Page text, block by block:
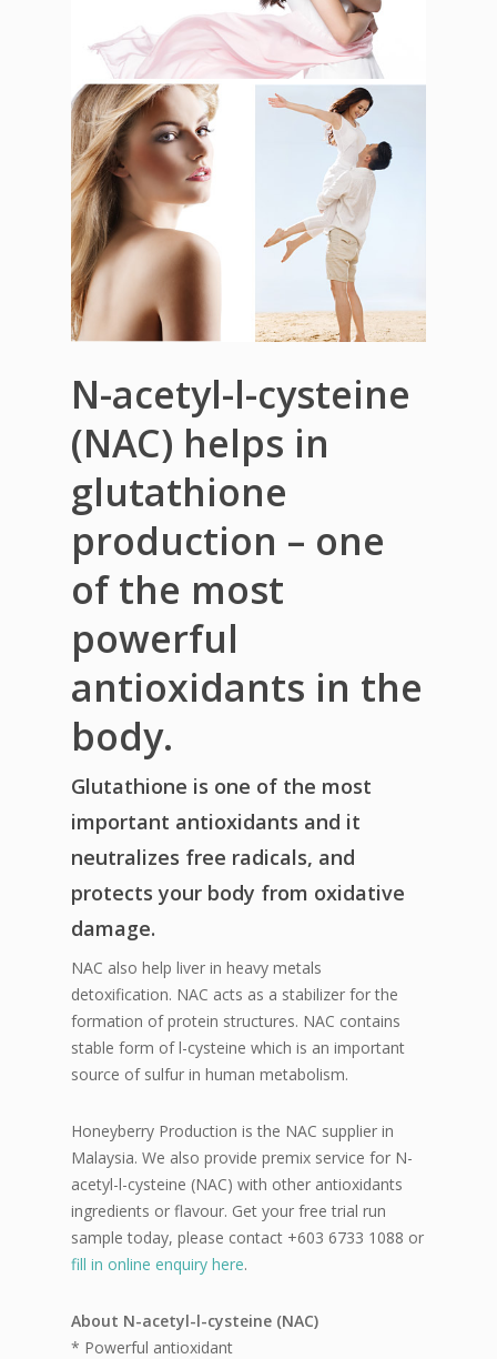
N-acetyl-l-cysteine
(NAC) helps in
glutathione
production – one
of the most
powerful
antioxidants in the
body.
Glutathione is one of the most
important antioxidants and it
neutralizes free radicals, and
protects your body from oxidative
damage.
NAC also help liver in heavy metals
detoxification. NAC acts as a stabilizer for the
formation of protein structures. NAC contains
stable form of l-cysteine which is an important
source of sulfur in human metabolism.
Honeyberry Production is the NAC supplier in
Malaysia. We also provide premix service for N-
acetyl-l-cysteine (NAC) with other antioxidants
ingredients or flavour. Get your free trial run
sample today, please contact +603 6733 1088 or
fill in online enquiry here.
About N-acetyl-l-cysteine (NAC)
* Powerful antioxidant